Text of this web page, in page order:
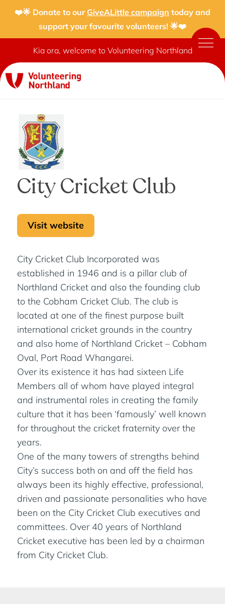
❤️🌟 Donate to our GiveALittle campaign today and
support your favourite volunteers! 🌟❤️
Kia ora, welcome to Volunteering Northland
City Cricket Club
Visit website
City Cricket Club Incorporated was
established in 1946 and is a pillar club of
Northland Cricket and also the founding club
to the Cobham Cricket Club. The club is
located at one of the finest purpose built
international cricket grounds in the country
and also home of Northland Cricket – Cobham
Oval, Port Road Whangarei.
Over its existence it has had sixteen Life
Members all of whom have played integral
and instrumental roles in creating the family
culture that it has been ‘famously’ well known
for throughout the cricket fraternity over the
years.
One of the many towers of strengths behind
City’s success both on and off the field has
always been its highly effective, professional,
driven and passionate personalities who have
been on the City Cricket Club executives and
committees. Over 40 years of Northland
Cricket executive has been led by a chairman
from City Cricket Club.